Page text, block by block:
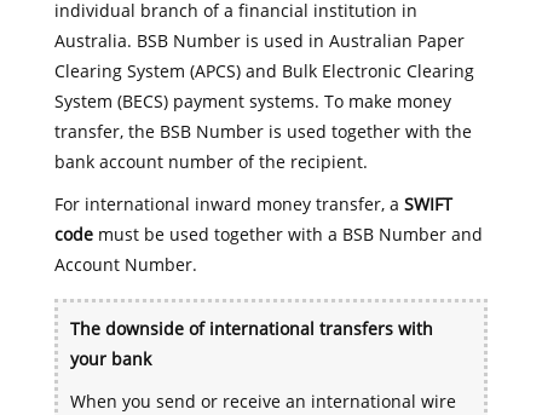
individual branch of a financial institution in
Australia. BSB Number is used in Australian Paper
Clearing System (APCS) and Bulk Electronic Clearing
System (BECS) payment systems. To make money
transfer, the BSB Number is used together with the
bank account number of the recipient.
For international inward money transfer, a SWIFT
codemust be used together with a BSB Number and
Account Number.
The downside of international transfers with
your bank
When you send or receive an international wire